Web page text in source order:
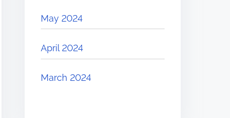
May 2024
April 2024
March 2024